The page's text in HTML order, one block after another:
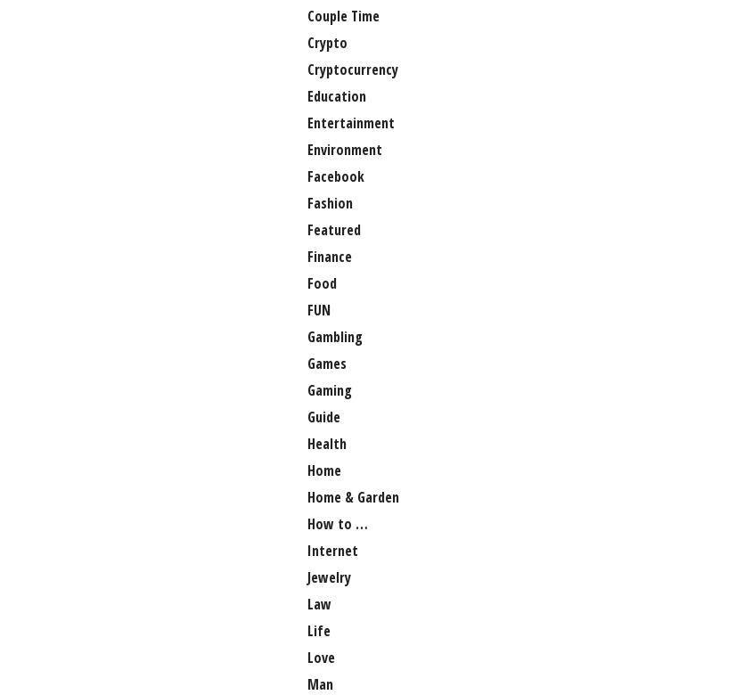
Couple Time
Crypto
Cryptocurrency
Education
Entertainment
Environment
Facebook
Fashion
Featured
Finance
Food
FUN
Gambling
Games
Gaming
Guide
Health
Home
Home & Garden
How to …
Internet
Jewelry
Law
Life
Love
Man